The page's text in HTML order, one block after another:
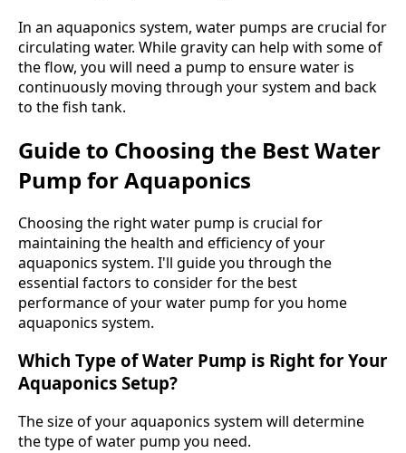
In an aquaponics system, water pumps are crucial for
circulating water. While gravity can help with some of
the flow, you will need a pump to ensure water is
continuously moving through your system and back
to the fish tank.
Guide to Choosing the Best Water
Pump for Aquaponics
Choosing the right water pump is crucial for
maintaining the health and efficiency of your
aquaponics system. I'll guide you through the
essential factors to consider for the best
performance of your water pump for you home
aquaponics system.
Which Type of Water Pump is Right for Your
Aquaponics Setup?
The size of your aquaponics system will determine
the type of water pump you need.